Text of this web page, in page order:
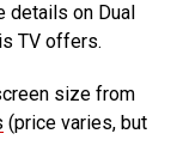
details on Dual
TV offers.
size from
(price varies, but